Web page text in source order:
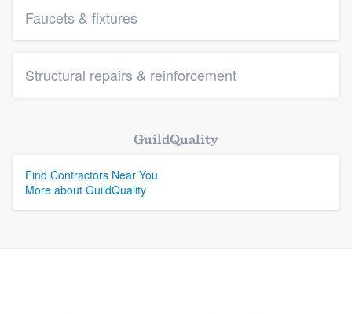
Faucets & fixtures
Structural repairs & reinforcement
GuildQuality
Find Contractors Near You
More about GuildQuality